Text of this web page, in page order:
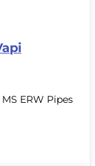
ERW Pipes